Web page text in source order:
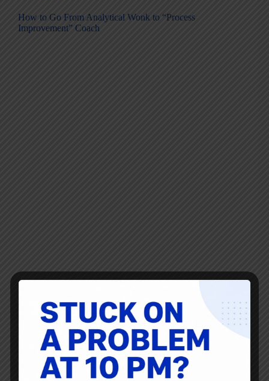
How to Go From Analytical Wonk to “Process
Improvement” Coach
As you might know, I have always enjoyed baseball and
like blogging about ideas and statistics that come from the
I loved this recent article from The Wall Street Journal and
there are parallels to Lean and being an effective change
agent: